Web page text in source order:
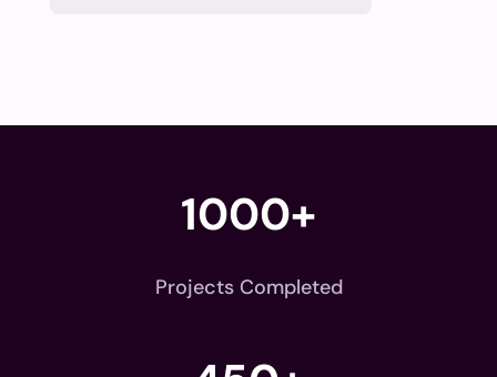
1000+
Projects Completed